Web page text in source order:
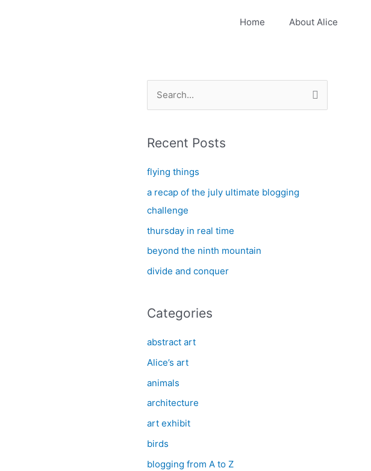
Home About Alice
r
h
f
o
r
:
Recent Posts
flying things
a recap of the july ultimate blogging
challenge
thursday in real time
beyond the ninth mountain
divide and conquer
Categories
abstract art
Alice’s art
animals
architecture
art exhibit
birds
blogging from A to Z